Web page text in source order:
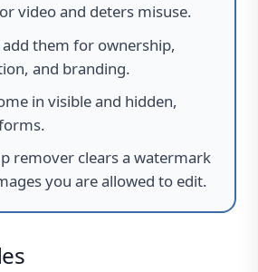
video and deters misuse.
add them for ownership,
and branding.
in visible and hidden,
remover clears a watermark
you are allowed to edit.